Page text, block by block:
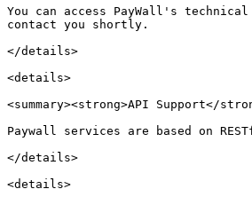
You can access PayWall's
contact you shortly.
</details>
<details>
<summary><strong>API Support</
Paywall services are based on
</details>
<details>